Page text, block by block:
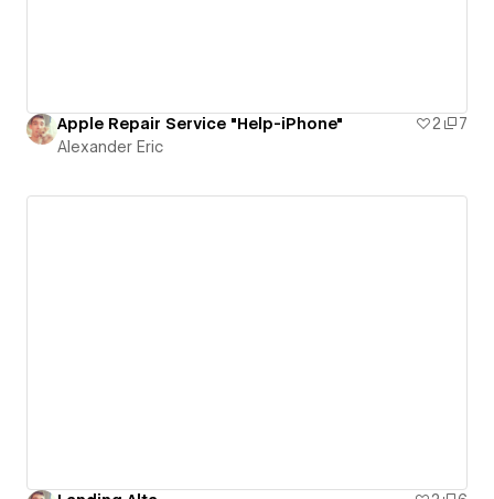
Apple Repair Service "Help-iPhone" 2
7
Alexander Eric